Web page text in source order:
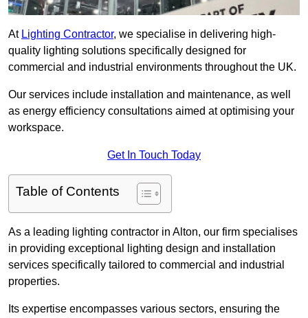
At Lighting Contractor, we specialise in delivering high-
quality lighting solutions specifically designed for
commercial and industrial environments throughout the UK.
Our services include installation and maintenance, as well
as energy efficiency consultations aimed at optimising your
workspace.
Get In Touch Today
Table of Contents
As a leading lighting contractor in Alton, our firm specialises
in providing exceptional lighting design and installation
services specifically tailored to commercial and industrial
properties.
Its expertise encompasses various sectors, ensuring the